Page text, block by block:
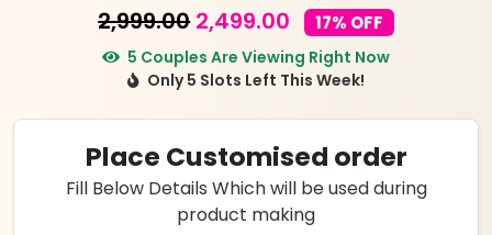
2,999.00 Original
price
was:
₹2,999.00.
2,499.00 Current
price
is:
₹2,499.00.
17% OFF
5 Couples Are Viewing Right Now
Only 5 Slots Left This Week!
Place Customised order
Fill Below Details Which will be used during
product making